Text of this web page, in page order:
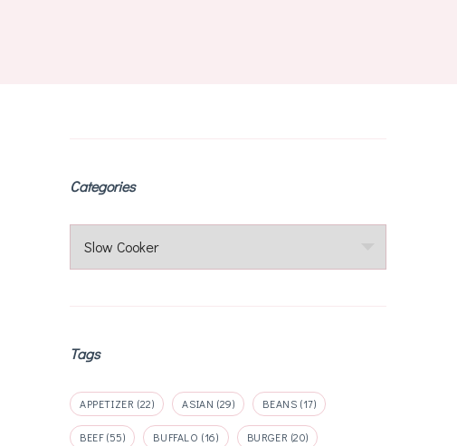
Categories
Categories
Tags
APPETIZER (22) ASIAN (29) BEANS (17)
BEEF(55) BUFFALO (16) BURGER (20)